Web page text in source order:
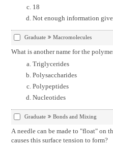
18
Not enough information
Graduate Macromolecules
What is another name for the
Triglycerides
Polysaccharides
Polypeptides
Nucleotides
Graduate Bonds and Mixing
A needle can be made to "float" on
causes this surface tension to form?